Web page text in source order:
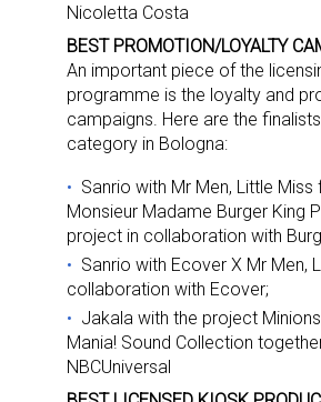
Nicoletta Costa
BEST PROMOTION/LOYALTY
An important piece of the
programme is the loyalty and
campaigns. Here are the
category in Bologna:
Sanrio with Mr Men, Little Miss
Monsieur Madame Burger King
project in collaboration with
Sanrio with Ecover X Mr Men,
collaboration with Ecover;
Jakala with the project
Mania! Sound Collection
NBCUniversal
Sign up for the